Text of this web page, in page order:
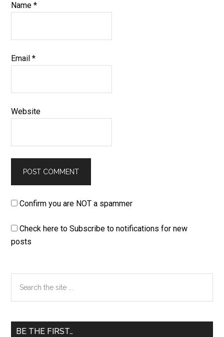
Name*
Email*
Website
Confirm you are NOT a spammer
Check here to Subscribe to notifications for new
posts
Primary
Sidebar
the
BE THE FIRST…